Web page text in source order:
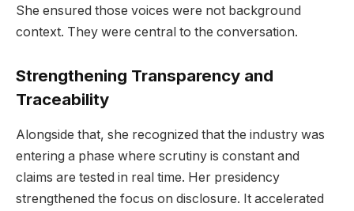
She ensured those voices were not background
context. They were central to the conversation.
Strengthening Transparency and
Traceability
Alongside that, she recognized that the industry was
entering a phase where scrutiny is constant and
claims are tested in real time. Her presidency
strengthened the focus on disclosure. It accelerated